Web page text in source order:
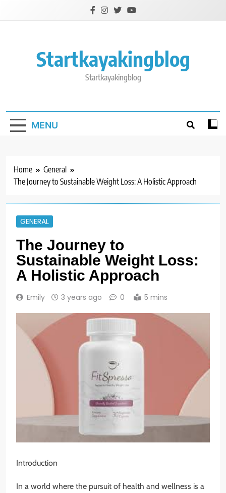
Startkayakingblog
Startkayakingblog
MENU
Home
General
The Journey to Sustainable Weight Loss: A Holistic Approach
GENERAL
The Journey to
Sustainable Weight Loss:
A Holistic Approach
Emily 3 years ago 0 5 mins
Introduction
In a world where the pursuit of health and wellness is a